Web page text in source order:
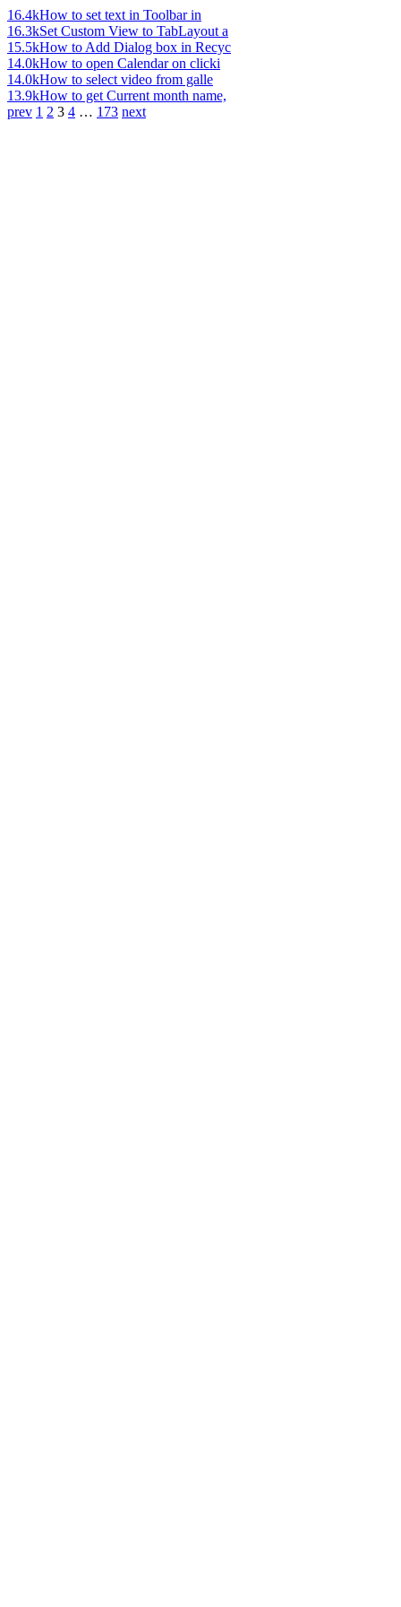
16.4kHow to set text in Toolbar in
16.3kSet Custom View to TabLayout a
15.5kHow to Add Dialog box in Recyc
14.0kHow to open Calendar on clicki
14.0kHow to select video from galle
13.9kHow to get Current month name,
prev 1 2 3 4 … 173 next